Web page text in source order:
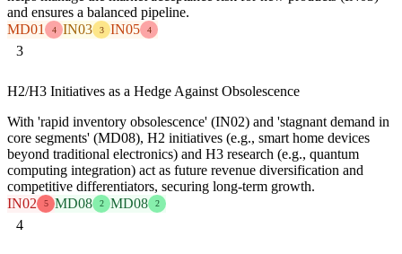
and ensures a balanced pipeline.
MD01
4 IN03 3 IN05 4
3
H2/H3 Initiatives as a Hedge Against Obsolescence
With 'rapid inventory obsolescence' (IN02) and 'stagnant demand in
core segments' (MD08), H2 initiatives (e.g., smart home devices
beyond traditional electronics) and H3 research (e.g., quantum
computing integration) act as future revenue diversification and
competitive differentiators, securing long-term growth.
IN02
5 MD08 2 MD08 2
4